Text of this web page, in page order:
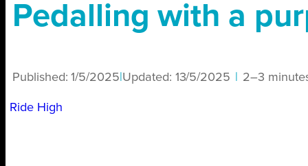
Pedalling with a
Published:1/5/2025 Updated: 13/5/2025 2–3
Ride High